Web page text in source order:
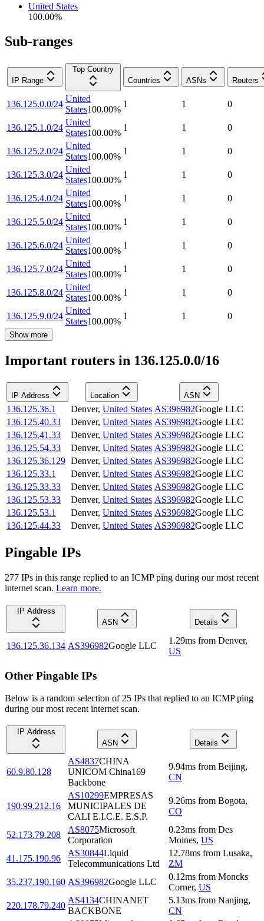
United States
100.00%
Sub-ranges
IP Range
Top Country
Countries
ASNs Routers
136.125.0.0/24
United
States100.00%
1 1 0
136.125.1.0/24
United
States100.00%
1 1 0
136.125.2.0/24
United
States100.00%
1 1 0
136.125.3.0/24
United
States100.00%
1 1 0
136.125.4.0/24
United
States100.00%
1 1 0
136.125.5.0/24
United
States100.00%
1 1 0
136.125.6.0/24
United
States100.00%
1 1 0
136.125.7.0/24
United
States100.00%
1 1 0
136.125.8.0/24
United
States100.00%
1 1 0
136.125.9.0/24
United
States100.00%
1 1 0
Show more
Important routers in 136.125.0.0/16
IP Address Location ASN
136.125.36.1 Denver, United States AS396982Google LLC
136.125.40.33
Denver, United States AS396982Google LLC
136.125.41.33
Denver, United States AS396982Google LLC
136.125.54.33
Denver, United States AS396982Google LLC
136.125.36.129 Denver, United States AS396982Google LLC
136.125.33.1
Denver, United States AS396982Google LLC
136.125.33.33
Denver, United States AS396982Google LLC
136.125.53.33
Denver, United States AS396982Google LLC
136.125.53.1
Denver, United States AS396982Google LLC
136.125.44.33
Denver, United States AS396982Google LLC
Pingable IPs
277 IPs in this range replied to an ICMP ping during our most recent
internet scan. Learn more.
IP Address
ASN
Details
136.125.36.134 AS396982Google LLC
1.29ms from Denver,
US
Other Pingable IPs
Below is a random selection of 25 IPs that replied to an ICMP ping
during our most recent internet scan.
IP Address
ASN
Details
60.9.80.128
AS4837CHINA
UNICOM China169
Backbone
9.94ms from Beijing,
CN
190.99.212.16
AS10299EMPRESAS
MUNICIPALES DE
CALI E.I.C.E. E.S.P.
9.26ms from Bogota,
CO
52.173.79.208
AS8075Microsoft
Corporation
0.23ms from Des
Moines, US
41.175.190.96
AS30844Liquid
Telecommunications Ltd
12.78ms from Lusaka,
ZM
35.237.190.160 AS396982Google LLC
0.12ms from Moncks
Corner, US
220.178.79.240
AS4134CHINANET
BACKBONE
5.13ms from Nanjing,
CN